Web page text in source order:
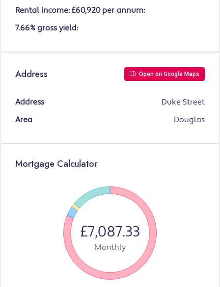
Rental income: £60,920 per annum:
7.66% gross yield:
Address Open on Google Maps
Address
Duke Street
Area
Douglas
Mortgage Calculator
£7,087.33
Monthly